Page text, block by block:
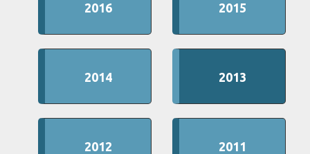
2016 2015
2014 2013
2012 2011